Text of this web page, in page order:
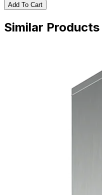
Add To Cart
Similar Products